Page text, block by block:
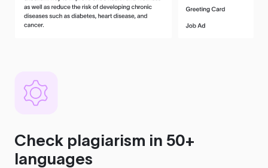
Check plagiarism in 50+
languages